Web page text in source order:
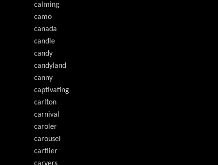
calming
camo
canada
candle
candy
candyland
canny
captivating
carlton
carnival
caroler
carousel
cartiier